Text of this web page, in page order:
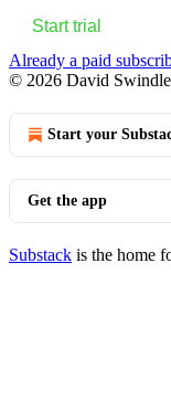
Start trial
Already a paid
© 2026 David Swindle
Start your
Get the app
Substack is the home